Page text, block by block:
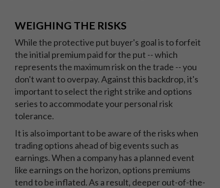
WEIGHING THE RISKS
While the protective put buyer's goal is to forfeit
the initial premium paid for the put -- which
represents the maximum risk on the trade -- you
don't want to overpay. Against this backdrop, it's
important to select the right strike and options
series to accommodate your personal risk
tolerance.
It is also important to be aware of the risks when
trading options ahead of big events such as
earnings. When a company has a planned event
like earnings on the horizon, options premiums
tend to be inflated. As a result, deeper out-of-the-